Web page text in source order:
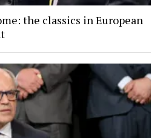
the classics in European